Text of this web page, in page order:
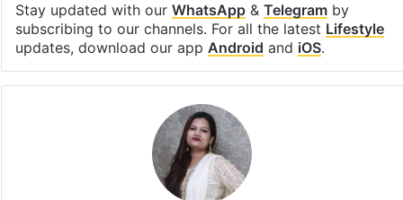
Stay updated with our WhatsApp& Telegramby
subscribing to our channels. For all the latest Lifestyle
updates, download our app Android and iOS.